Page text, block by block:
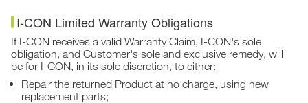
I-CON Limited Warranty Obligations
If I-CON receives a valid Warranty Claim, I-CON's sole
obligation, and Customer's sole and exclusive remedy, will
be for I-CON, in its sole discretion, to either:
Repair the returned Product at no charge, using new
replacement parts;